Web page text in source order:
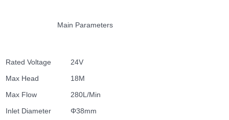
Main Parameters
Rated Voltage
24V
Max Head
18M
Max Flow
280L/Min
Inlet Diameter
Φ38mm